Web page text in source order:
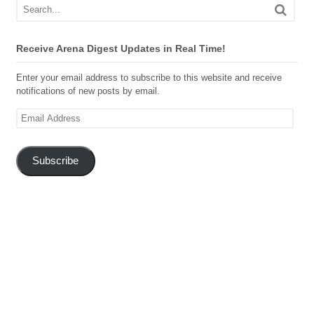
Receive Arena Digest Updates in Real Time!
Enter your email address to subscribe to this website and receive
notifications of new posts by email.
Email
Subscribe